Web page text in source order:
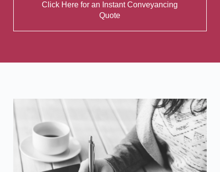
Click Here for an Instant Conveyancing
Quote